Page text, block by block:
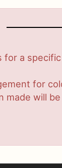
for a
for
will